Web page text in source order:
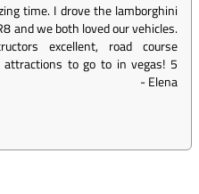
time. I drove the lamborghini
and we both loved our vehicles.
excellent, road course
to go to in vegas! 5
-Elena